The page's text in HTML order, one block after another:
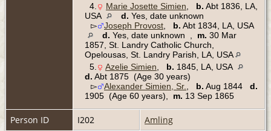
4.
Marie Josette Simien b. Abt 1836, LA,
USA
d. Yes, date unknown
▻
Joseph Provost b. Abt 1834, LA, USA
d. Yes, date unknown , m. 30 Mar
1857, St. Landry Catholic Church,
Opelousas, St. Landry Parish, LA, USA
5.
Azelie Simien b. 1845, LA, USA
d. Abt 1875 (Age 30 years)
▻
Alexander Simien, Sr. b. Aug 1844 d.
1905 (Age 60 years), m. 13 Sep 1865
Person ID I202
Amling